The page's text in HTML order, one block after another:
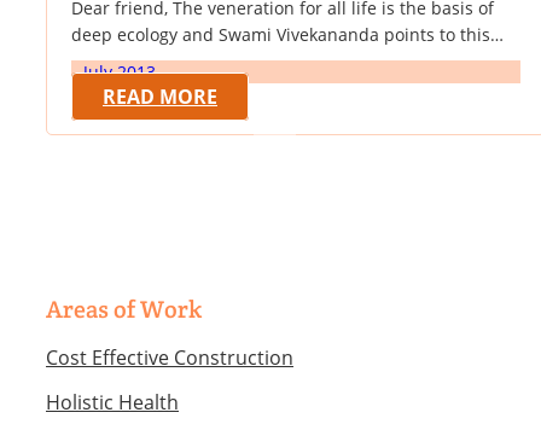
Dear friend, The veneration for all life is the basis of
deep ecology and Swami Vivekananda points to this
core aspect of all existence - its innate divinity. In
continuation with our newsletters providing the vision
of Swami Vivekananda that forms the spiritual
substratum of the work of VK NARDEP towards
July 2013
READ MORE
Areas of Work
Cost Effective Construction
Holistic Health